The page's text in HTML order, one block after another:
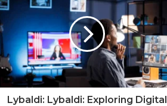
Lybaldi: Lybaldi: Exploring Digital